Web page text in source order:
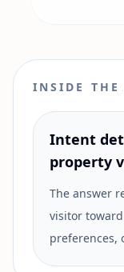
INSIDE THE
Intent
property
The answer
visitor
preferences,